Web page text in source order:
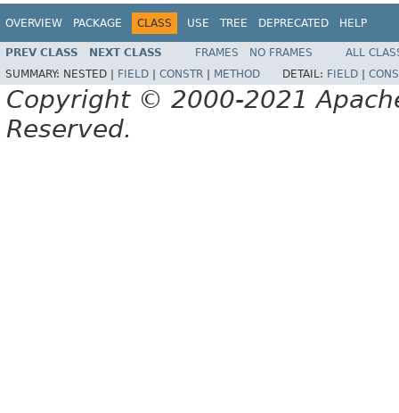
OVERVIEW PACKAGE CLASS USE TREE DEPRECATED HELP
PREV CLASS NEXT CLASS FRAMES NO FRAMES
ALL
SUMMARY: NESTED | FIELD CONSTR METHOD DETAIL: FIELD
Copyright © 2000-2021
Reserved.